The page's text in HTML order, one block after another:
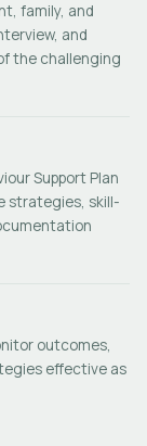
family, and
and
the challenging
Support Plan
strategies, skill-
outcomes,
effective as